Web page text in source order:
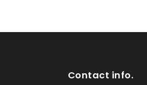
Contact info.